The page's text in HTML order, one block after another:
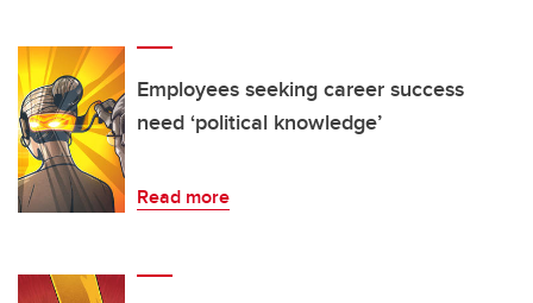
Employees seeking career success
need ‘political knowledge’
Read more